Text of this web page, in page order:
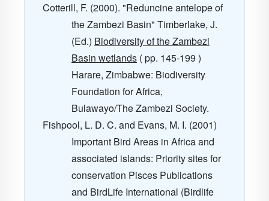
Cotterill, F. (2000). "Reduncine antelope of
the Zambezi Basin" Timberlake, J.
(Ed.) Biodiversity of the Zambezi
Basin wetlands ( pp. 145-199 )
Harare, Zimbabwe: Biodiversity
Foundation for Africa,
Bulawayo/The Zambezi Society.
Fishpool, L. D. C. and Evans, M. I. (2001)
Important Bird Areas in Africa and
associated islands: Priority sites for
conservation Pisces Publications
and BirdLife International (Birdlife